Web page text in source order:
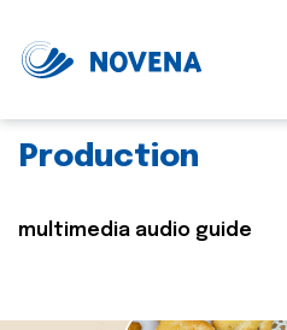
Production
multimedia audio guide